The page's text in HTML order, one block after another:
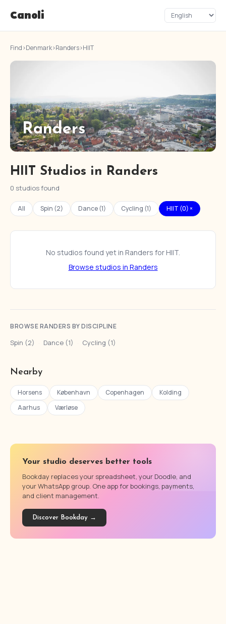
Canoli
Find›Denmark›Randers›HIIT
Randers
HIIT Studios in Randers
0 studios found
All Spin (2) Dance (1) Cycling (1) HIIT (0) ×
No studios found yet in Randers for HIIT.
Browse studios in Randers
BROWSE RANDERS BY DISCIPLINE
Spin (2) Dance (1) Cycling (1)
Nearby
Horsens København Copenhagen
Kolding
Aarhus
Værløse
Your studio deserves better tools
Bookday replaces your spreadsheet, your Doodle, and
your WhatsApp group. One app for bookings, payments,
and client management.
Discover Bookday →